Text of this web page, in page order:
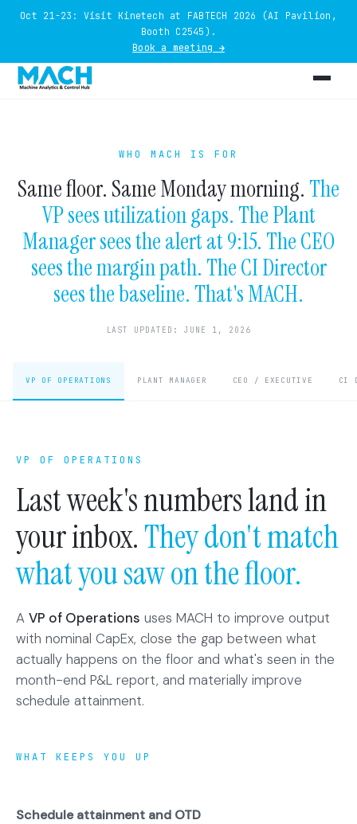
Oct 21-23: Visit Kinetech at FABTECH 2026 (AI Pavilion,
Booth C2545).
Book a meeting →
WHO MACH IS FOR
Same floor. Same Monday morning. The
VP sees utilization gaps. The Plant
Manager sees the alert at 9:15. The CEO
sees the margin path. The CI Director
sees the baseline. That's MACH.
LAST UPDATED: JUNE 1, 2026
VP OF OPERATIONS PLANT MANAGER CEO / EXECUTIVE CI
VP OF OPERATIONS
Last week's numbers land in
your inbox.They don't match
what you saw on the floor.
A VP of Operations uses MACH to improve output
with nominal CapEx, close the gap between what
actually happens on the floor and what's seen in the
month-end P&L report, and materially improve
schedule attainment.
WHAT KEEPS YOU UP
Schedule attainment and OTD